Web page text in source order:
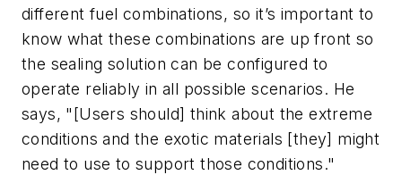
different fuel combinations, so it’s important to
know what these combinations are up front so
the sealing solution can be configured to
operate reliably in all possible scenarios. He
says, "[Users should] think about the extreme
conditions and the exotic materials [they] might
need to use to support those conditions."